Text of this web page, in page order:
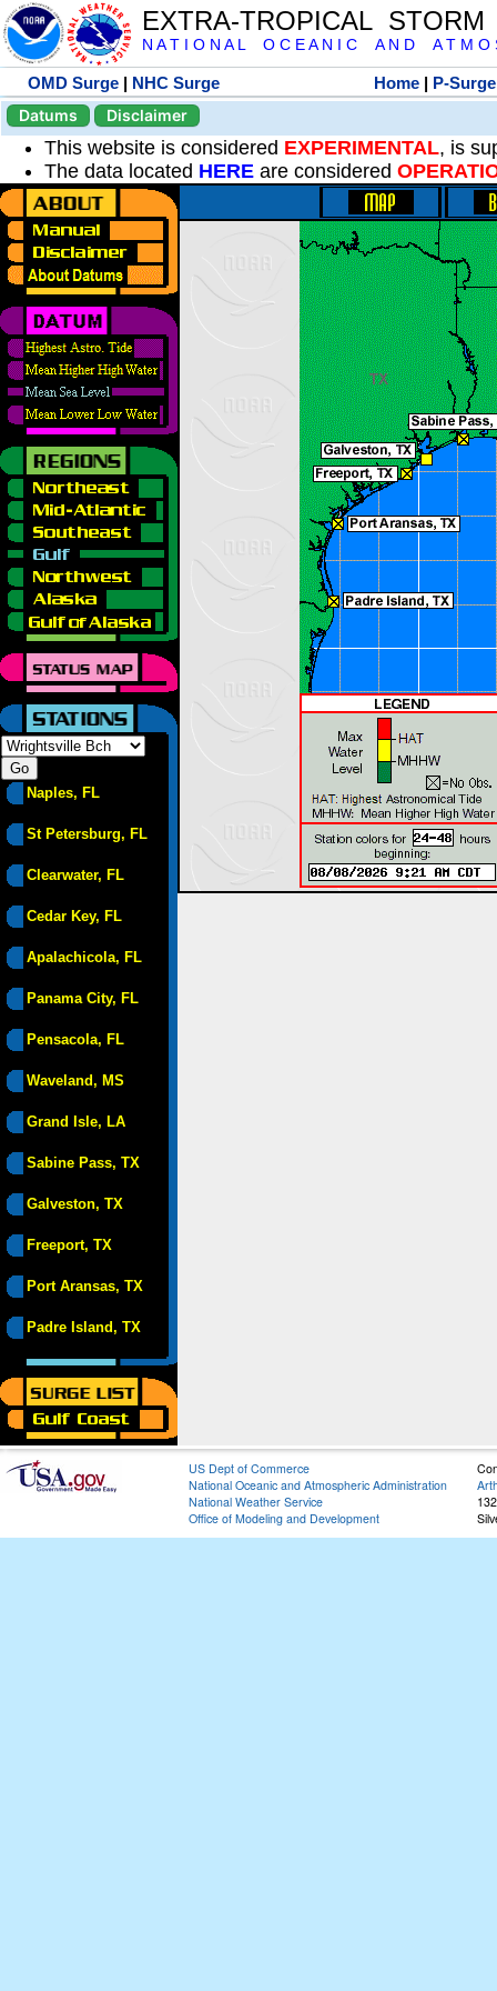
EXTRA-TROPICAL
N A T I O N A L O C E A N I C A N D A T M O
OMD Surge | NHC Surge Home | P-Surge
Datums
Disclaimer
This website is considered EXPERIMENTAL, is
The data located HERE are considered
Naples, FL
St Petersburg, FL
Clearwater, FL
Cedar Key, FL
Apalachicola, FL
Panama City, FL
Pensacola, FL
Waveland, MS
Grand Isle, LA
Sabine Pass, TX
Galveston, TX
Freeport, TX
Port Aransas, TX
Padre Island, TX
US Dept of Commerce
National Oceanic and Atmospheric Administration
National Weather Service
Office of Modeling and Development